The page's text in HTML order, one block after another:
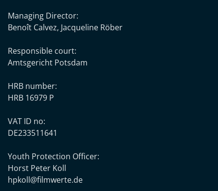
Managing Director:
Benoît Calvez, Jacqueline Röber
Responsible court:
Amtsgericht Potsdam
HRB number:
HRB 16979 P
VAT ID no:
DE233511641
Youth Protection Officer:
Horst Peter Koll
hpkoll@filmwerte.de